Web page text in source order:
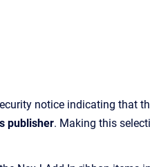
notice indicating that
publisher. Making this